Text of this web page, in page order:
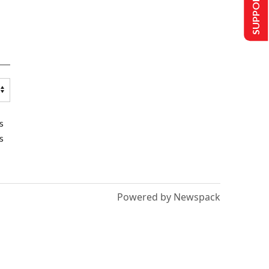
Powered by Newspack